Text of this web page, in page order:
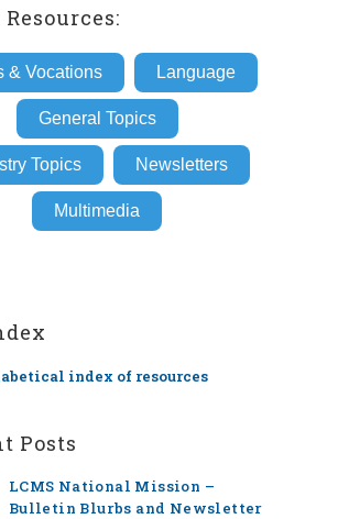
& Vocations Language
General Topics
Topics Newsletters
Multimedia
index of resources
Posts
LCMS National Mission –
Bulletin Blurbs and Newsletter